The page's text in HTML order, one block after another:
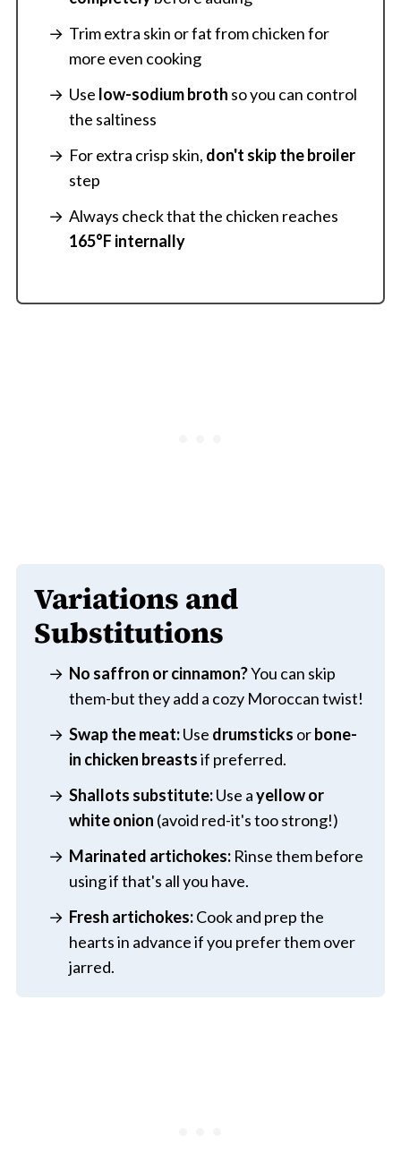
Trim extra skin or fat from chicken for
more even cooking
Use low-sodium broth so you can control
the saltiness
For extra crisp skin, don't skip the broiler
step
Always check that the chicken reaches
165°F internally
Variations and
Substitutions
No saffron or cinnamon?You can skip
them-but they add a cozy Moroccan twist!
Swap the meat:Use drumsticks orbone-
in chicken breastsif preferred.
Shallots substitute:Use ayellow or
white onion (avoid red-it's too strong!)
Marinated artichokes: Rinse them before
using if that's all you have.
Fresh artichokes:Cook and prep the
hearts in advance if you prefer them over
jarred.